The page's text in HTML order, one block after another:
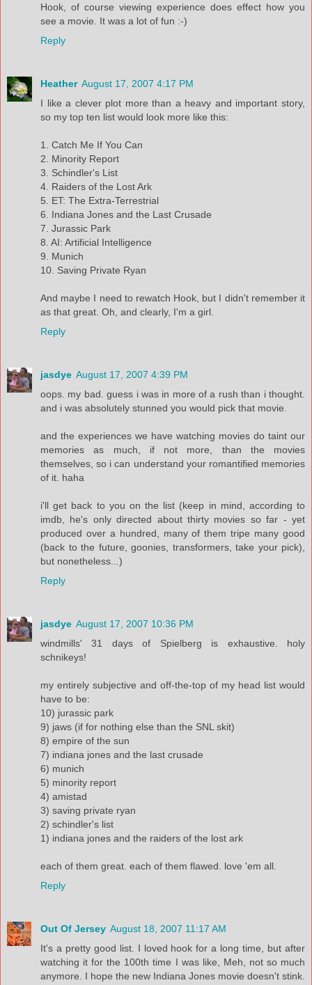
Hook, of course viewing experience does effect how you
see a movie. It was a lot of fun :-)
Reply
Heather August 17, 2007 4:17 PM
I like a clever plot more than a heavy and important story,
so my top ten list would look more like this:
1. Catch Me If You Can
2. Minority Report
3. Schindler's List
4. Raiders of the Lost Ark
5. ET: The Extra-Terrestrial
6. Indiana Jones and the Last Crusade
7. Jurassic Park
8. AI: Artificial Intelligence
9. Munich
10. Saving Private Ryan
And maybe I need to rewatch Hook, but I didn't remember it
as that great. Oh, and clearly, I'm a girl.
Reply
jasdye August 17, 2007 4:39 PM
oops. my bad. guess i was in more of a rush than i thought.
and i was absolutely stunned you would pick that movie.
and the experiences we have watching movies do taint our
memories as much, if not more, than the movies
themselves, so i can understand your romantified memories
of it. haha
i'll get back to you on the list (keep in mind, according to
imdb, he's only directed about thirty movies so far - yet
produced over a hundred, many of them tripe many good
(back to the future, goonies, transformers, take your pick),
but nonetheless...)
Reply
jasdye August 17, 2007 10:36 PM
windmills' 31 days of Spielberg is exhaustive. holy
schnikeys!
my entirely subjective and off-the-top of my head list would
have to be:
10) jurassic park
9) jaws (if for nothing else than the SNL skit)
8) empire of the sun
7) indiana jones and the last crusade
6) munich
5) minority report
4) amistad
3) saving private ryan
2) schindler's list
1) indiana jones and the raiders of the lost ark
each of them great. each of them flawed. love 'em all.
Reply
Out Of Jersey August 18, 2007 11:17 AM
It's a pretty good list. I loved hook for a long time, but after
watching it for the 100th time I was like, Meh, not so much
anymore. I hope the new Indiana Jones movie doesn't stink.